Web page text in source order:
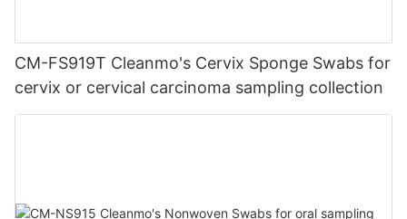
CM-FS919T Cleanmo's Cervix Sponge Swabs for
cervix or cervical carcinoma sampling collection